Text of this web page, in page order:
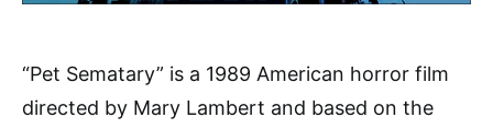
“Pet Sematary” is a 1989 American horror film
directed by Mary Lambert and based on the